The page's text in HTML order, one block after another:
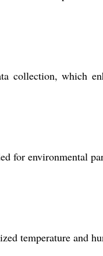
collection, which
for environmental
temperature and